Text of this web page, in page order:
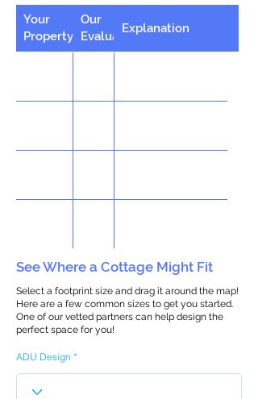
Your
Property
Our
Evaluation
Explanation
See Where a Cottage Might Fit
Select a footprint size and drag it around the map!
Here are a few common sizes to get you started.
One of our vetted partners can help design the
perfect space for you!
ADU Design